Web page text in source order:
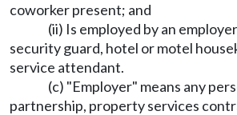
coworker present; and
(ii) Is employed by an
security guard, hotel or motel
service attendant.
(c) "Employer" means any
partnership, property services